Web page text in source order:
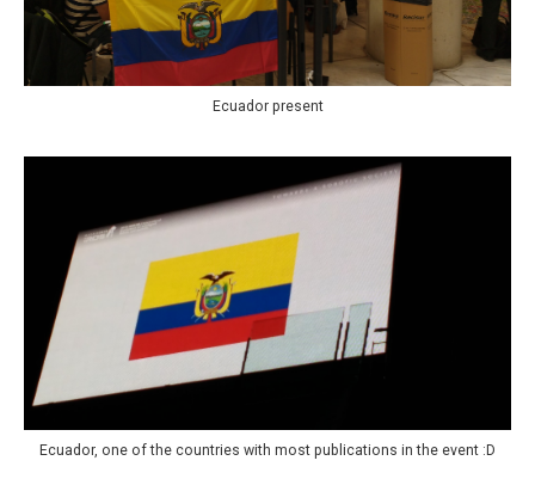
Ecuador present
Ecuador, one of the countries with most publications in the event :D